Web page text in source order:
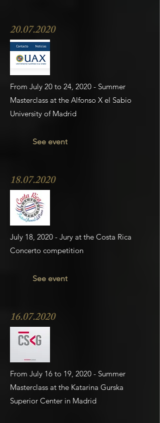
20.07.2020
From July 20 to 24, 2020 - Summer
Masterclass at the Alfonso X el Sabio
University of Madrid
See event
18.07.2020
July 18, 2020 - Jury at the Costa Rica
Concerto competition
See event
16.07.2020
From July 16 to 19, 2020 - Summer
Masterclass at the Katarina Gurska
Superior Center in Madrid